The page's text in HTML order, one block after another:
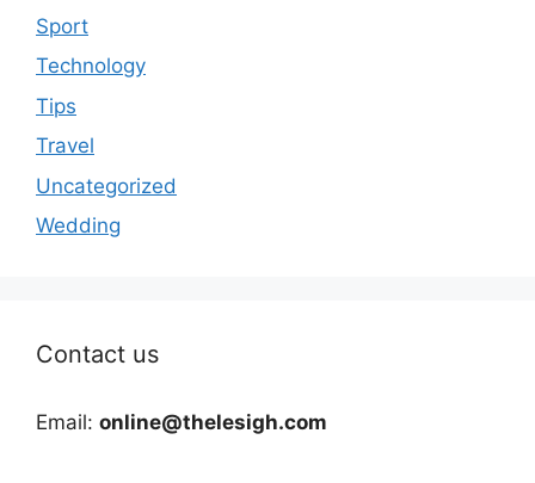
Sport
Technology
Tips
Travel
Uncategorized
Wedding
Contact us
Email: online@thelesigh.com